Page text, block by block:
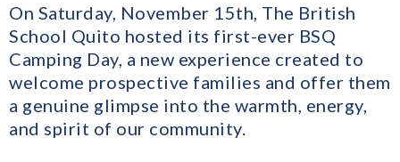
On Saturday, November 15th, The British
School Quito hosted its first-ever BSQ
Camping Day, a new experience created to
welcome prospective families and offer them
a genuine glimpse into the warmth, energy,
and spirit of our community.